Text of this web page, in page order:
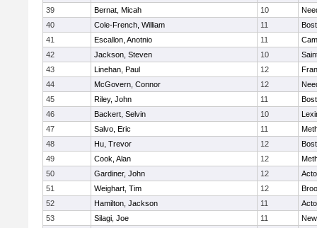
39
Bernat, Micah 10
40
Cole-French, William 11
41
Escallon, Anotnio 11
42
Jackson, Steven 10
43
Linehan, Paul 12
44
McGovern, Connor 12
45
Riley, John 11
46
Backert, Selvin 10
47
Salvo, Eric 11
48
Hu, Trevor 12
49
Cook, Alan 12
50
Gardiner, John 12
51
Weighart, Tim 12
52
Hamilton, Jackson 11
53
Silagi, Joe 11